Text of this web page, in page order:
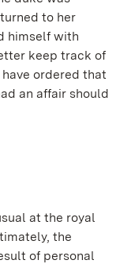
to her
himself with
keep track of
ordered that
an affair should
at the royal
the
of personal